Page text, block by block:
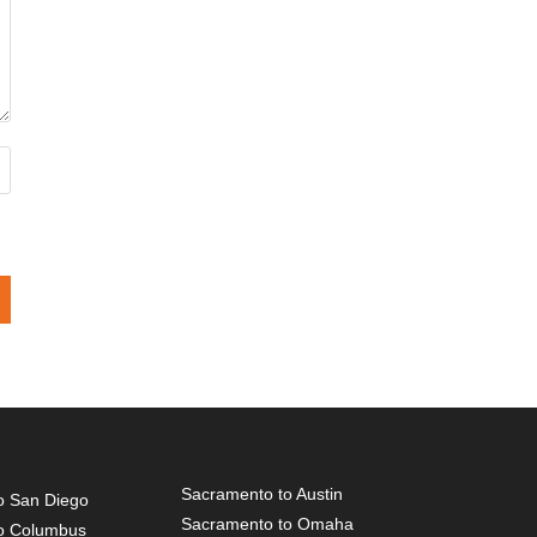
San Diego
Columbus
Sacramento to Austin
Sacramento to Omaha